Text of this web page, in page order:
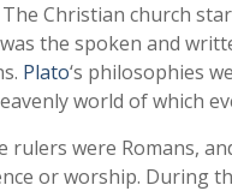
The Christian church
the spoken and
Plato‘s philosophies
world of which
rulers were Romans,
or worship. During